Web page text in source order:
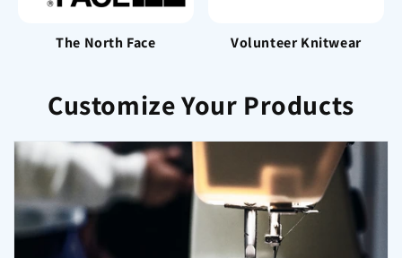
The North Face Volunteer Knitwear
Customize Your Products